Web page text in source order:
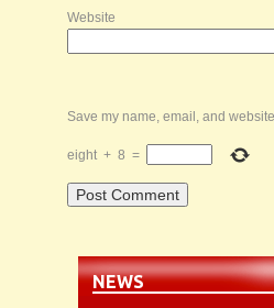
Website
Save my name, email, and
eight + 8 =
NEWS